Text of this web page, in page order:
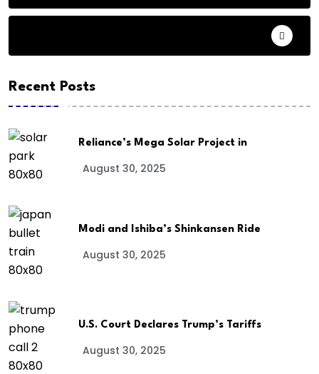
Recent Posts
Reliance’s Mega Solar Project in
August 30, 2025
Modi and Ishiba’s Shinkansen Ride
August 30, 2025
U.S. Court Declares Trump’s Tariffs
August 30, 2025